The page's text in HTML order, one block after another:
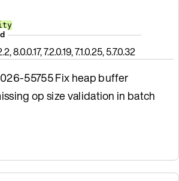
8.0.0.17, 7.2.0.19, 7.1.0.25, 5.7.0.32
55755 Fix heap buffer
op size validation in batch